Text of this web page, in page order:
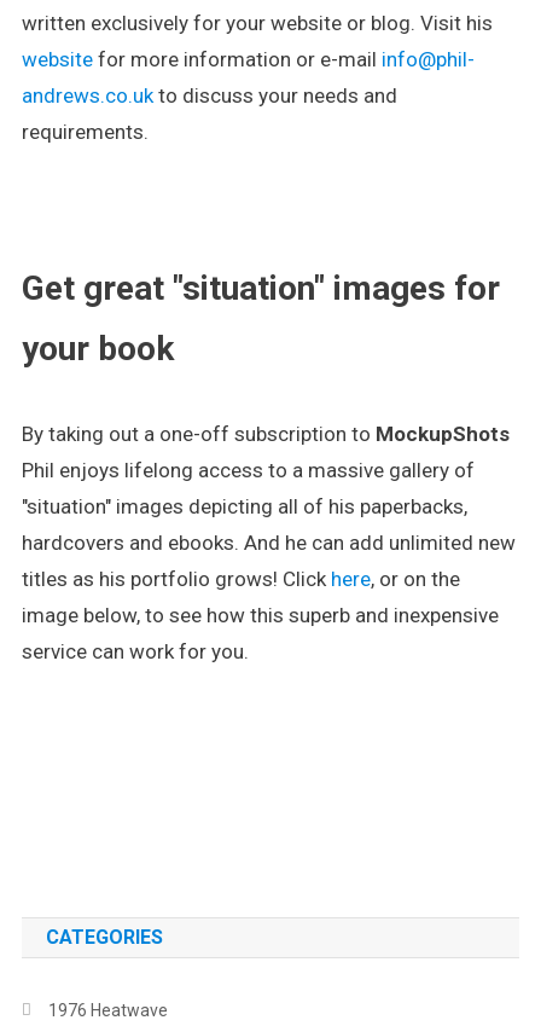
written exclusively for your website or blog. Visit his
websitefor more information or e-mail info@phil-
andrews.co.ukto discuss your needs and
requirements.
Get great "situation" images for
your book
By taking out a one-off subscription to MockupShots
Phil enjoys lifelong access to a massive gallery of
"situation" images depicting all of his paperbacks,
hardcovers and ebooks. And he can add unlimited new
titles as his portfolio grows! Click here, or on the
image below, to see how this superb and inexpensive
service can work for you.
CATEGORIES
1976 Heatwave